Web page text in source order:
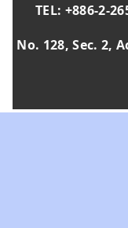
TEL: +886-2-
No. 128, Sec. 2,